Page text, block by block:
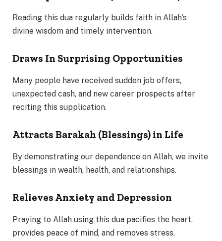
Reading this dua regularly builds faith in Allah’s
divine wisdom and timely intervention.
Draws In Surprising Opportunities
Many people have received sudden job offers,
unexpected cash, and new career prospects after
reciting this supplication.
Attracts Barakah (Blessings) in Life
By demonstrating our dependence on Allah, we invite
blessings in wealth, health, and relationships.
Relieves Anxiety and Depression
Praying to Allah using this dua pacifies the heart,
provides peace of mind, and removes stress.